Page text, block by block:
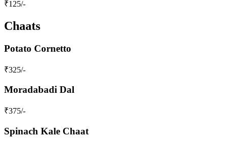
₹125/-
Chaats
Potato Cornetto
₹325/-
Moradabadi Dal
₹375/-
Spinach Kale Chaat